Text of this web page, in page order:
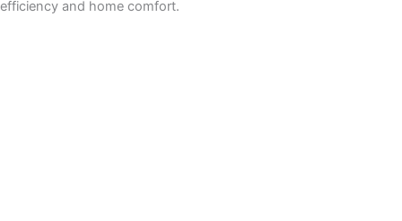
efficiency and home comfort.